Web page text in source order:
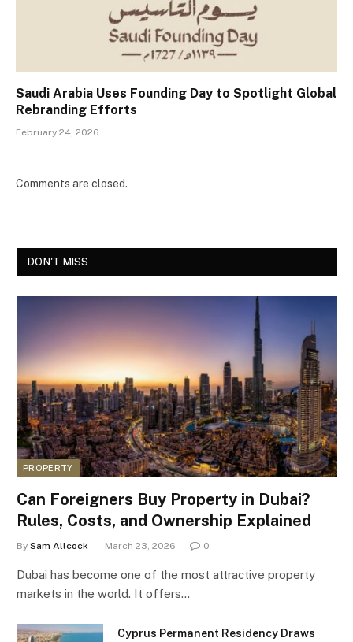
Saudi Arabia Uses Founding Day to Spotlight Global
Rebranding Efforts
February 24, 2026
Comments are closed.
DON'T MISS
PROPERTY
Can Foreigners Buy Property in Dubai?
Rules, Costs, and Ownership Explained
By Sam Allcock March 23, 2026 0
Dubai has become one of the most attractive property
markets in the world. It offers…
Cyprus Permanent Residency Draws